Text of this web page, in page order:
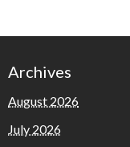
Archives
August 2026
July 2026